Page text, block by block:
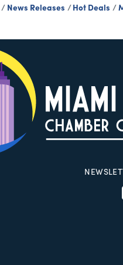
News Releases Hot Deals